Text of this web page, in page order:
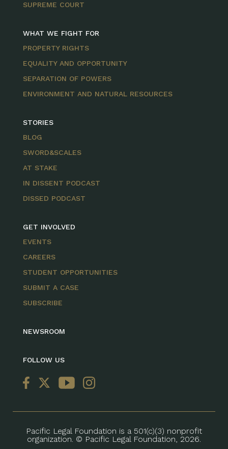
SUPREME COURT
WHAT WE FIGHT FOR
PROPERTY RIGHTS
EQUALITY AND OPPORTUNITY
SEPARATION OF POWERS
ENVIRONMENT AND NATURAL RESOURCES
STORIES
BLOG
SWORD&SCALES
AT STAKE
IN DISSENT PODCAST
DISSED PODCAST
GET INVOLVED
EVENTS
CAREERS
STUDENT OPPORTUNITIES
SUBMIT A CASE
SUBSCRIBE
NEWSROOM
FOLLOW US
Pacific Legal Foundation is a 501(c)(3) nonprofit
organization. © Pacific Legal Foundation, 2026.